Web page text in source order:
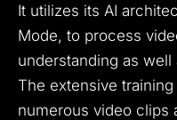
It utilizes its AI
Mode, to process
understanding as
The extensive
numerous video clips